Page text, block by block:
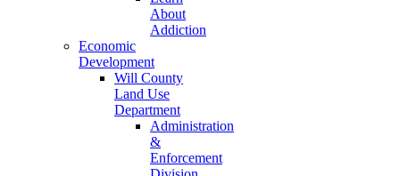
About
Addiction
Economic
Development
Will County
Land Use
Department
Administration
&
Enforcement